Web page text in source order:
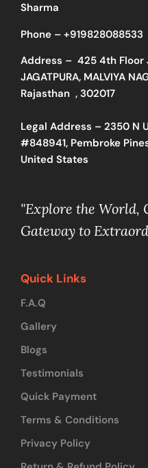
Sharma
Phone – +919828088533
Address – 425 4th Floor
JAGATPURA, MALVIYA
Rajasthan , 302017
Legal Address – 2350 N
#848941, Pembroke
United States
"Explore the World,
Gateway to
Quick Links
F.A.Q
Gallery
Blogs
Testimonials
Quick Payment
Terms & Conditions
Privacy Policy